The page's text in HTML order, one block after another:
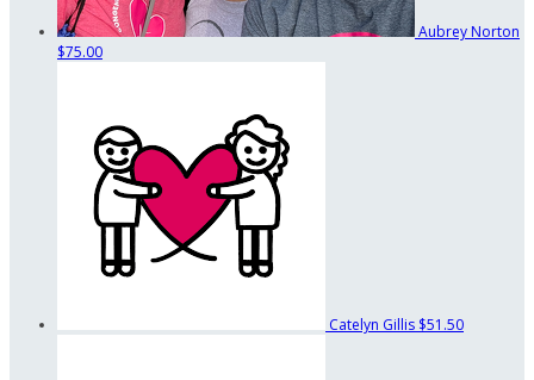
Aubrey Norton
$75.00
Catelyn Gillis $51.50